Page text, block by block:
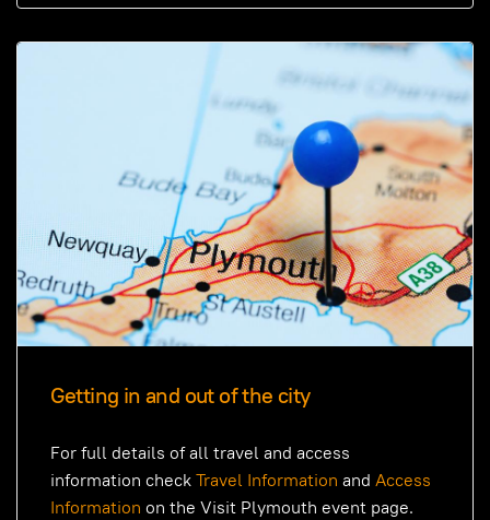
Getting in and out of the city
For full details of all travel and access
information checkTravel Information and Access
Information on the Visit Plymouth event page.